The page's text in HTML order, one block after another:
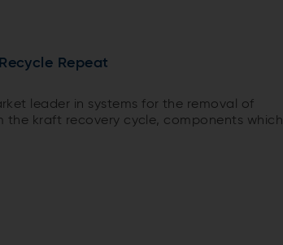
Repeat
leader in systems for the removal of
the kraft recovery cycle, components which